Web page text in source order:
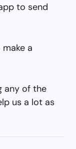
to send
a
any of the
us a lot as